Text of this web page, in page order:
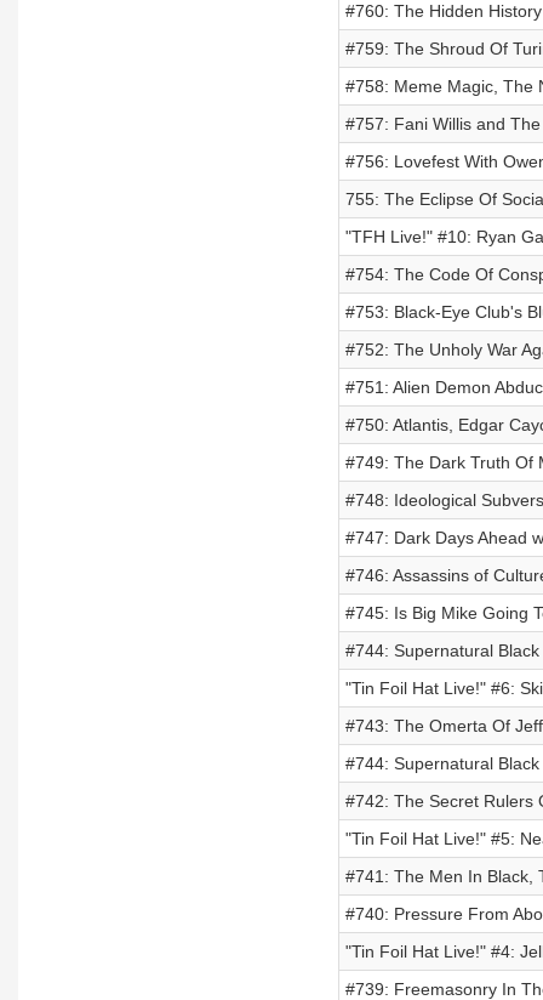
#760: The Hidden
#759: The Shroud Of
#758: Meme Magic, The
#757: Fani Willis and
#756: Lovefest With
755: The Eclipse Of
"TFH Live!" #10: Ryan
#754: The Code Of
#753: Black-Eye Club's
#752: The Unholy War
#751: Alien Demon
#750: Atlantis, Edgar
#749: The Dark Truth Of
#748: Ideological
#747: Dark Days Ahead
#746: Assassins of
#745: Is Big Mike Going
#744: Supernatural
"Tin Foil Hat Live!" #6:
#743: The Omerta Of
#744: Supernatural
#742: The Secret Rulers
"Tin Foil Hat Live!" #5:
#741: The Men In Black,
#740: Pressure From
"Tin Foil Hat Live!" #4:
#739: Freemasonry In